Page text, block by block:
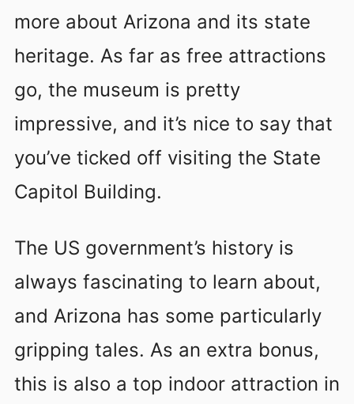
more about Arizona and its state
heritage. As far as free attractions
go, the museum is pretty
impressive, and it’s nice to say that
you’ve ticked off visiting the State
Capitol Building.
The US government’s history is
always fascinating to learn about,
and Arizona has some particularly
gripping tales. As an extra bonus,
this is also a top indoor attraction in